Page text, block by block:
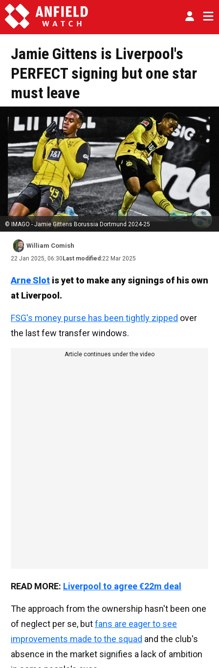
Jamie Gittens is Liverpool's
PERFECT signing but one star
must leave
© IMAGO - Jamie Gittens Borussia Dortmund 2024-25
William Comish
22 Jan 2025, 06:30 Last modified:22 Mar 2025
Arne Slot is yet to make any signings of his own
at Liverpool.
FSG's money purse has been tightly zipped over
the last few transfer windows.
Article continues under the video
READ MORE: Liverpool to agree €22m deal
The approach from the ownership hasn't been one
of neglect per se, butfans are eager to see
improvements made to the squad and the club's
absence in the market signifies a lack of ambition